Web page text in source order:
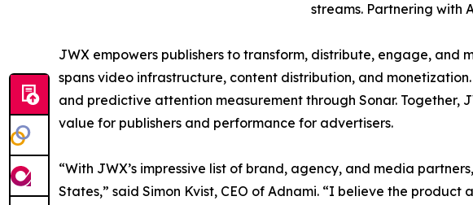
streams. Partnering with
JWX empowers publishers to transform, distribute, engage, and
spans video infrastructure, content distribution, and
and predictive attention measurement through Sonar.
value for publishers and performance for advertisers.
“With JWX’s impressive list of brand, agency, and media
States,” said Simon Kvist, CEO of Adnami. “I believe the